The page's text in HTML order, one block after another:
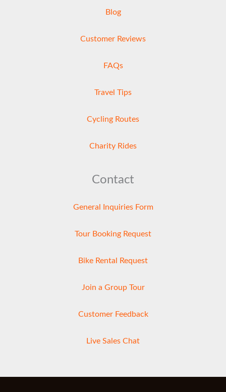
Blog
Customer Reviews
FAQs
Travel Tips
Cycling Routes
Charity Rides
Contact
General Inquiries Form
Tour Booking Request
Bike Rental Request
Join a Group Tour
Customer Feedback
Live Sales Chat